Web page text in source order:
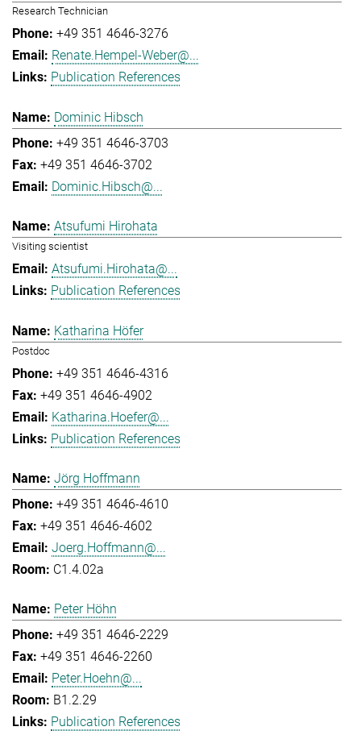
Research Technician
+49 351 4646-3276
Renate.Hempel-Weber@...
Publication References
Dominic Hibsch
+49 351 4646-3703
+49 351 4646-3702
Dominic.Hibsch@...
Atsufumi Hirohata
Visiting scientist
Atsufumi.Hirohata@...
Publication References
Katharina Höfer
Postdoc
+49 351 4646-4316
+49 351 4646-4902
Katharina.Hoefer@...
Publication References
Jörg Hoffmann
+49 351 4646-4610
+49 351 4646-4602
Joerg.Hoffmann@...
C1.4.02a
Peter Höhn
+49 351 4646-2229
+49 351 4646-2260
Peter.Hoehn@...
B1.2.29
Publication References